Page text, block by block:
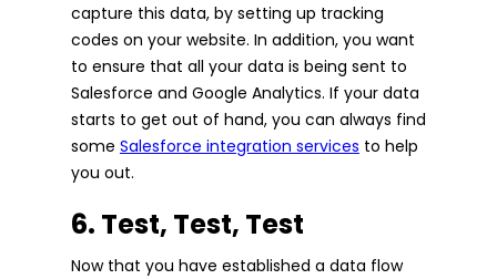
capture this data, by setting up tracking
codes on your website. In addition, you want
to ensure that all your data is being sent to
Salesforce and Google Analytics. If your data
starts to get out of hand, you can always find
some Salesforce integration services to help
you out.
6. Test, Test, Test
Now that you have established a data flow